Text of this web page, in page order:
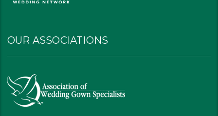
OUR ASSOCIATIONS